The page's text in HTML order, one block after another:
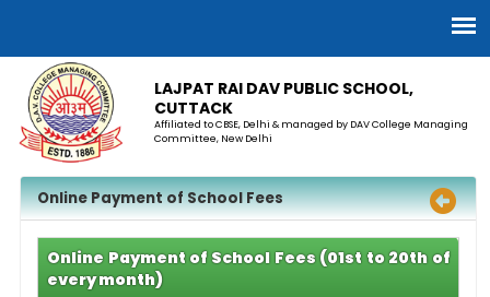
LAJPAT RAI DAV PUBLIC SCHOOL,
CUTTACK
Affiliated to CBSE, Delhi & managed by DAV College Managing
Committee, New Delhi
Online Payment of School Fees
Online Payment of School Fees (01st to 20th of
every month)